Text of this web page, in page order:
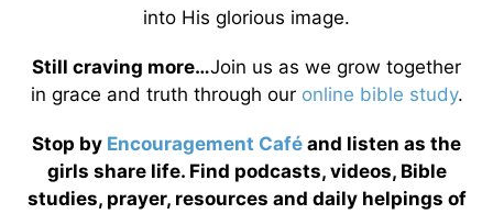
into His glorious image.
Still craving more…Join us as we grow together
in grace and truth through our online bible study.
Stop by Encouragement Café and listen as the
girls share life. Find podcasts, videos, Bible
studies, prayer, resources and daily helpings of